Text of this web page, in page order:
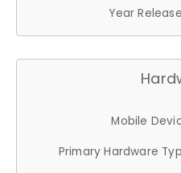
Year
Mobile
Primary Hardware